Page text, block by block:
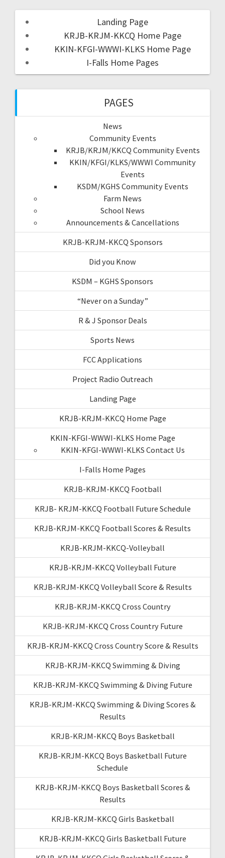
Landing Page
KRJB-KRJM-KKCQ Home Page
KKIN-KFGI-WWWI-KLKS Home Page
I-Falls Home Pages
PAGES
News
Community Events
KRJB/KRJM/KKCQ Community Events
KKIN/KFGI/KLKS/WWWI Community
Events
KSDM/KGHS Community Events
Farm News
School News
Announcements & Cancellations
KRJB-KRJM-KKCQ Sponsors
Did you Know
KSDM – KGHS Sponsors
“Never on a Sunday”
R & J Sponsor Deals
Sports News
FCC Applications
Project Radio Outreach
Landing Page
KRJB-KRJM-KKCQ Home Page
KKIN-KFGI-WWWI-KLKS Home Page
KKIN-KFGI-WWWI-KLKS Contact Us
I-Falls Home Pages
KRJB-KRJM-KKCQ Football
KRJB- KRJM-KKCQ Football Future Schedule
KRJB-KRJM-KKCQ Football Scores & Results
KRJB-KRJM-KKCQ-Volleyball
KRJB-KRJM-KKCQ Volleyball Future
KRJB-KRJM-KKCQ Volleyball Score & Results
KRJB-KRJM-KKCQ Cross Country
KRJB-KRJM-KKCQ Cross Country Future
KRJB-KRJM-KKCQ Cross Country Score & Results
KRJB-KRJM-KKCQ Swimming & Diving
KRJB-KRJM-KKCQ Swimming & Diving Future
KRJB-KRJM-KKCQ Swimming & Diving Scores &
Results
KRJB-KRJM-KKCQ Boys Basketball
KRJB-KRJM-KKCQ Boys Basketball Future
Schedule
KRJB-KRJM-KKCQ Boys Basketball Scores &
Results
KRJB-KRJM-KKCQ Girls Basketball
KRJB-KRJM-KKCQ Girls Basketball Future